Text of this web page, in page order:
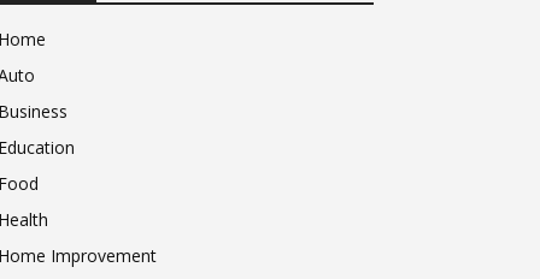
Home
Business
Education
Food
Health
Home Improvement